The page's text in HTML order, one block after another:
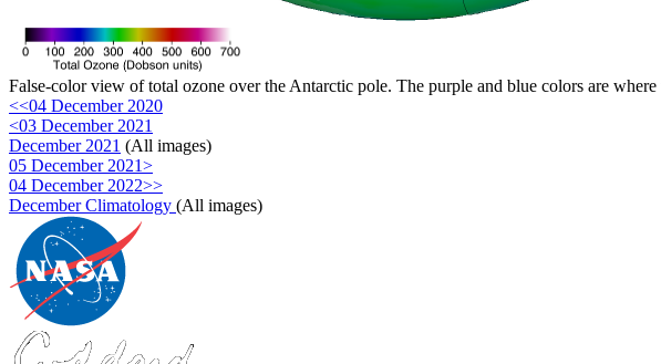
False-color view of total ozone over the Antarctic pole. The purple and blue colors are
<<04 December 2020
<03 December 2021
December 2021 (All images)
05 December 2021>
04 December 2022>>
December Climatology (All images)